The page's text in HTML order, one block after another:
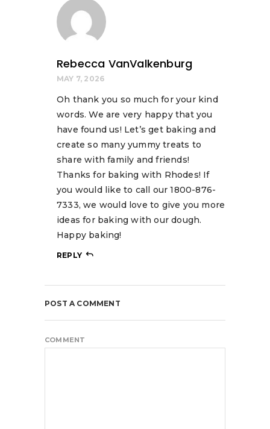
Rebecca VanValkenburg
MAY 7, 2026
Oh thank you so much for your kind
words. We are very happy that you
have found us! Let’s get baking and
create so many yummy treats to
share with family and friends!
Thanks for baking with Rhodes! If
you would like to call our 1800-876-
7333, we would love to give you more
ideas for baking with our dough.
Happy baking!
REPLY
POST A COMMENT
COMMENT